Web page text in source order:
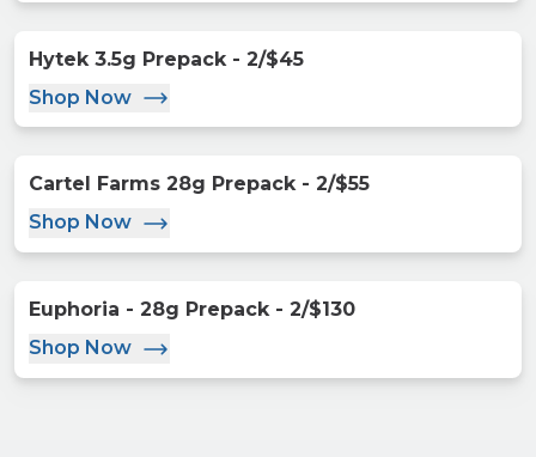
Hytek 3.5g Prepack - 2/$45
Shop Now
Cartel Farms 28g Prepack - 2/$55
Shop Now
Euphoria - 28g Prepack - 2/$130
Shop Now